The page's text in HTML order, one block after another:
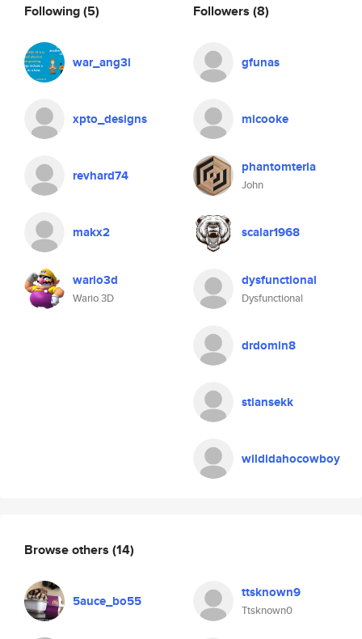
Following(5)
war_ang3l
xpto_designs
revhard74
makx2
wario3d
Wario 3D
Followers (8)
gfunas
micooke
phantomteria
John
scalar1968
dysfunctional
Dysfunctional
drdomin8
stiansekk
wildidahocowboy
Browse others (14)
5auce_bo55 ttsknown9
Ttsknown0